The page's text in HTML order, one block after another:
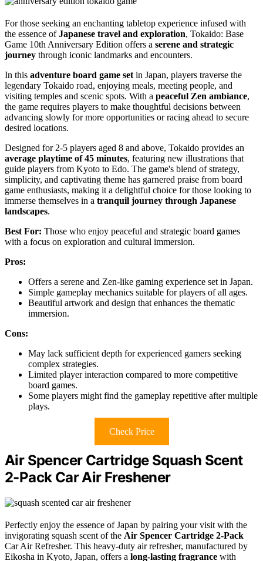
For those seeking an enchanting tabletop experience infused with
the essence ofJapanese travel and exploration, Tokaido: Base
Game 10th Anniversary Edition offers a serene and strategic
journey through iconic landmarks and encounters.
In this adventure board game set in Japan, players traverse the
legendary Tokaido road, enjoying meals, meeting people, and
visiting temples and scenic spots. With a peaceful Zen ambiance,
the game requires players to make thoughtful decisions between
advancing slowly for more opportunities or racing ahead to secure
desired locations.
Designed for 2-5 players aged 8 and above, Tokaido provides an
average playtime of 45 minutes, featuring new illustrations that
guide players from Kyoto to Edo. The game's blend of strategy,
simplicity, and captivating theme has garnered praise from board
game enthusiasts, making it a delightful choice for those looking to
immerse themselves in a tranquil journey through Japanese
landscapes.
Best For: Those who enjoy peaceful and strategic board games
with a focus on exploration and cultural immersion.
Pros:
Offers a serene and Zen-like gaming experience set in Japan.
Simple gameplay mechanics suitable for players of all ages.
Beautiful artwork and design that enhances the thematic
immersion.
Cons:
May lack sufficient depth for experienced gamers seeking
complex strategies.
Limited player interaction compared to more competitive
board games.
Some players might find the gameplay repetitive after multiple
plays.
Check Price
Air Spencer Cartridge Squash Scent
2-Pack Car Air Freshener
Perfectly enjoy the essence of Japan by pairing your visit with the
invigorating squash scent of the Air Spencer Cartridge 2-Pack
Car Air Refresher. This heavy-duty air refresher, manufactured by
Eikosha in Kyoto, Japan, offers a long-lasting fragrance with